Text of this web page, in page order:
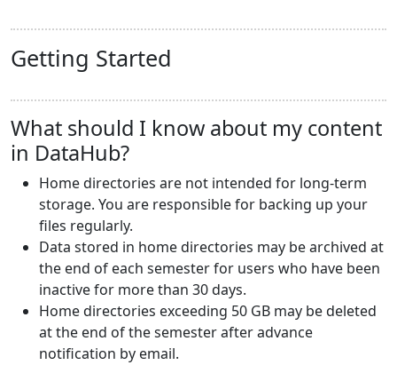
Getting Started
What should I know about my content
in DataHub?
Home directories are not intended for long-term
storage. You are responsible for backing up your
files regularly.
Data stored in home directories may be archived at
the end of each semester for users who have been
inactive for more than 30 days.
Home directories exceeding 50 GB may be deleted
at the end of the semester after advance
notification by email.